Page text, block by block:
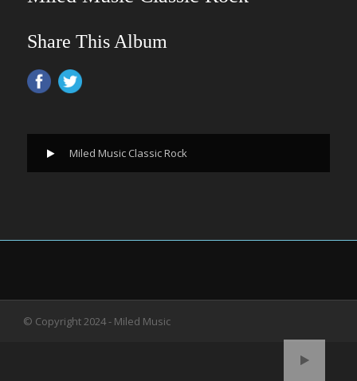
Share This Album
Miled Music Classic Rock
© Copyright 2024 - Miled Music